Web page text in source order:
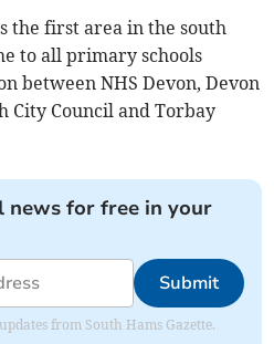
the first area in the south
to all primary schools
between NHS Devon, Devon
City Council and Torbay
news for free in your
Submit
from South Hams Gazette.